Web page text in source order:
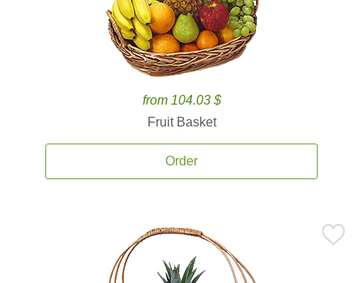
from 104.03 $
Fruit Basket
Order